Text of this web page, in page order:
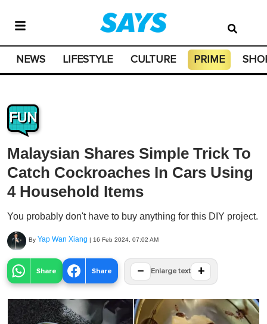
NEWS LIFESTYLE CULTURE PRIME
FUN
Malaysian Shares Simple Trick To
Catch Cockroaches In Cars Using
4 Household Items
You probably don't have to buy anything for this DIY project.
By Yap Wan Xiang | 16 Feb 2024, 07:02 AM
Share Share − Enlarge text +